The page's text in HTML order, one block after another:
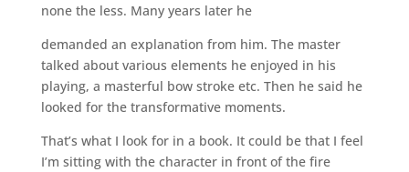
none the less. Many years later he
demanded an explanation from him. The master
talked about various elements he enjoyed in his
playing, a masterful bow stroke etc. Then he said he
looked for the transformative moments.
That’s what I look for in a book. It could be that I feel
I’m sitting with the character in front of the fire